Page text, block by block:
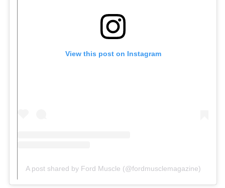
View this post on Instagram
A post shared by Ford Muscle (@fordmusclemagazine)